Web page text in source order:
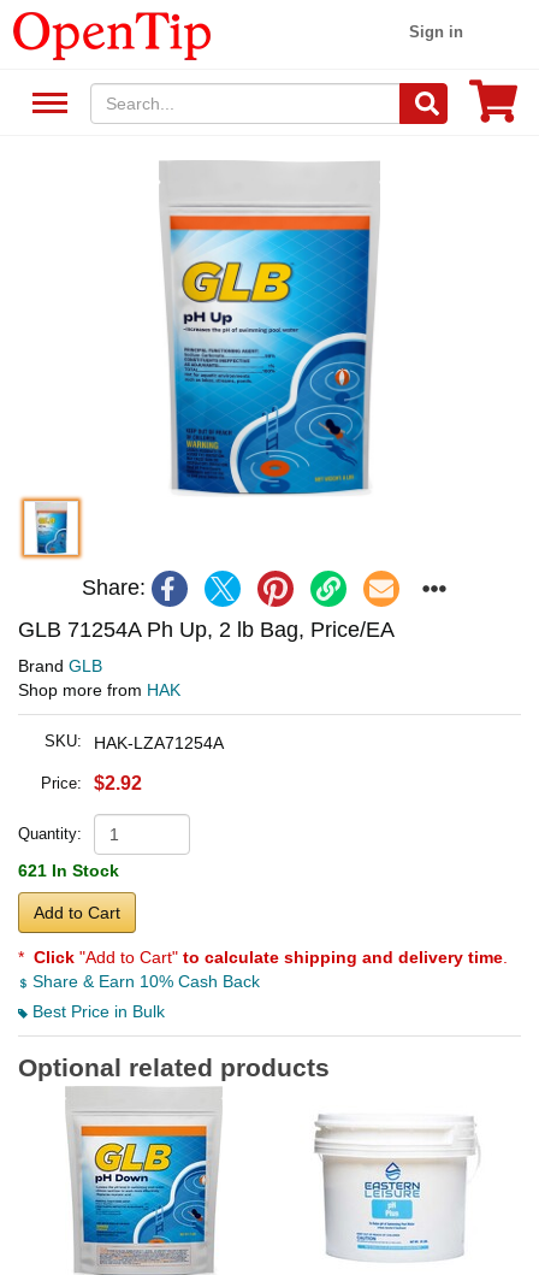
Sign in
Share:
GLB 71254A Ph Up, 2 lb Bag, Price/EA
Brand GLB
Shop more from HAK
SKU: HAK-LZA71254A
Price: $2.92
Quantity:
621 In Stock
Add to Cart
* Click "Add to Cart" to calculate shipping and delivery time
Share & Earn 10% Cash Back
Best Price in Bulk
Optional related products